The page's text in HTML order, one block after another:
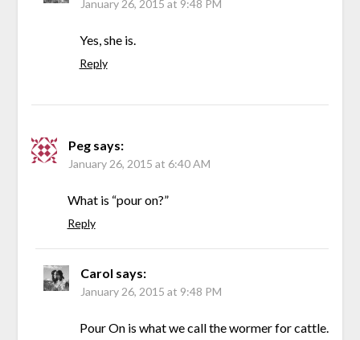
January 26, 2015 at 9:48 PM
Yes, she is.
Reply
Peg says:
January 26, 2015 at 6:40 AM
What is “pour on?”
Reply
Carol says:
January 26, 2015 at 9:48 PM
Pour On is what we call the wormer for cattle.